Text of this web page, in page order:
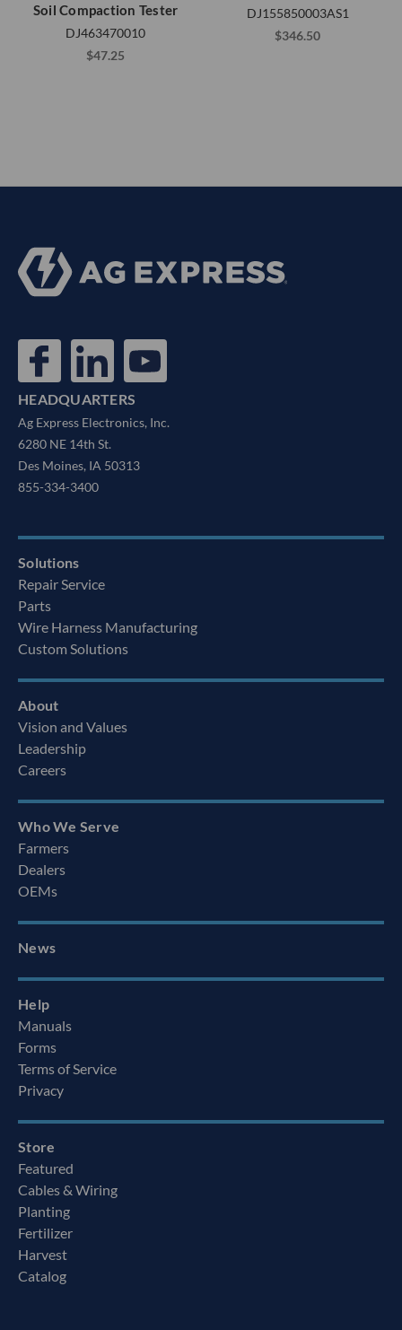
Soil Compaction Tester
DJ463470010
$47.25
DJ155850003AS1
$346.50
HEADQUARTERS
Ag Express Electronics, Inc.
6280 NE 14th St.
Des Moines, IA 50313
855-334-3400
Solutions
Repair Service
Parts
Wire Harness Manufacturing
Custom Solutions
About
Vision and Values
Leadership
Careers
Who We Serve
Farmers
Dealers
OEMs
News
Help
Manuals
Forms
Terms of Service
Privacy
Store
Featured
Cables & Wiring
Planting
Fertilizer
Harvest
Catalog